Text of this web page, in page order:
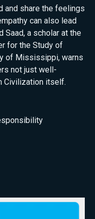
and share the feelings
can also lead
Saad, a scholar at the
for the Study of
of Mississippi, warns
not just well-
Civilization itself.